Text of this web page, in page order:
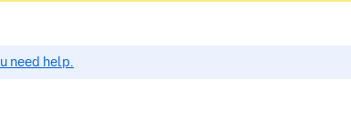
need help.